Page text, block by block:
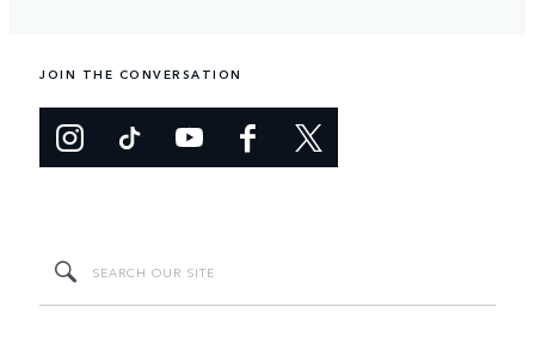
JOIN THE CONVERSATION